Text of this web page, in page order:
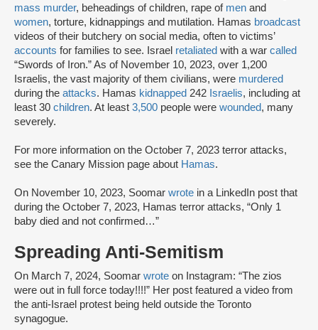
mass murder, beheadings of children, rape of men and
women, torture, kidnappings and mutilation. Hamas broadcast
videos of their butchery on social media, often to victims’
accounts for families to see. Israel retaliated with a war called
“Swords of Iron.” As of November 10, 2023, over 1,200
Israelis, the vast majority of them civilians, were murdered
during the attacks. Hamas kidnapped 242 Israelis, including at
least 30 children. At least 3,500 people were wounded, many
severely.
For more information on the October 7, 2023 terror attacks,
see the Canary Mission page about Hamas.
On November 10, 2023, Soomar wrote in a LinkedIn post that
during the October 7, 2023, Hamas terror attacks, “Only 1
baby died and not confirmed…”
Spreading Anti-Semitism
On March 7, 2024, Soomar wrote on Instagram: “The zios
were out in full force today!!!!” Her post featured a video from
the anti-Israel protest being held outside the Toronto
synagogue.